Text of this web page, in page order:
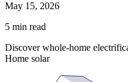
May 15, 2026
5 min read
Discover whole-home
Home solar